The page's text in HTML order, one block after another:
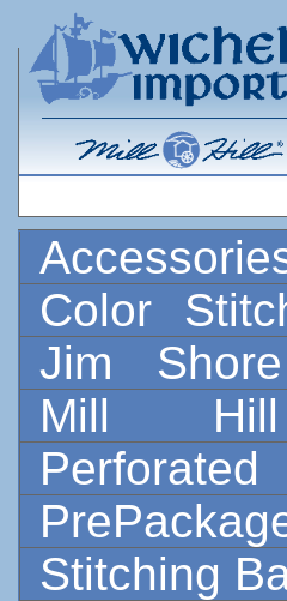
Color
Jim
Mill
Stitching